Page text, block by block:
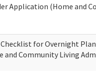
Application (Home and
for Overnight
and Community Living